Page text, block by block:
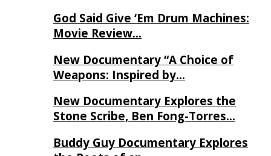
God Said Give ‘Em Drum Machines:
Movie Review…
New Documentary “A Choice of
Weapons: Inspired by…
New Documentary Explores the
Stone Scribe, Ben Fong-Torres…
Buddy Guy Documentary Explores